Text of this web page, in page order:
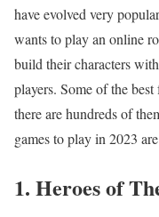
have evolved very
wants to play an online
build their characters
players. Some of the
there are hundreds of
games to play in 2023
1. Heroes of